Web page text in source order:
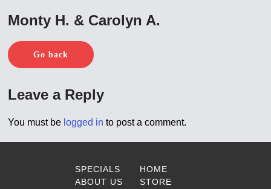
Monty H. & Carolyn A.
Go back
Leave a Reply
You must be logged in to post a comment.
SPECIALS
ABOUT US
HOME
STORE